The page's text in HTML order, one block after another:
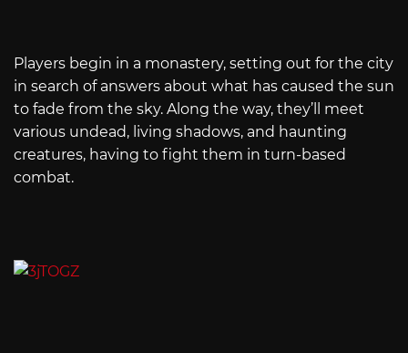
Players begin in a monastery, setting out for the city
in search of answers about what has caused the sun
to fade from the sky. Along the way, they’ll meet
various undead, living shadows, and haunting
creatures, having to fight them in turn-based
combat.